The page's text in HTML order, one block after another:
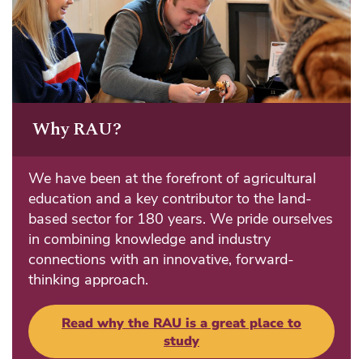
Why RAU?
We have been at the forefront of agricultural
education and a key contributor to the land-
based sector for 180 years. We pride ourselves
in combining knowledge and industry
connections with an innovative, forward-
thinking approach.
Read why the RAU is a great place to
study